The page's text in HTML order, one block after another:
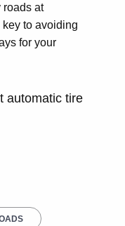
roads at
to avoiding
for your
automatic tire